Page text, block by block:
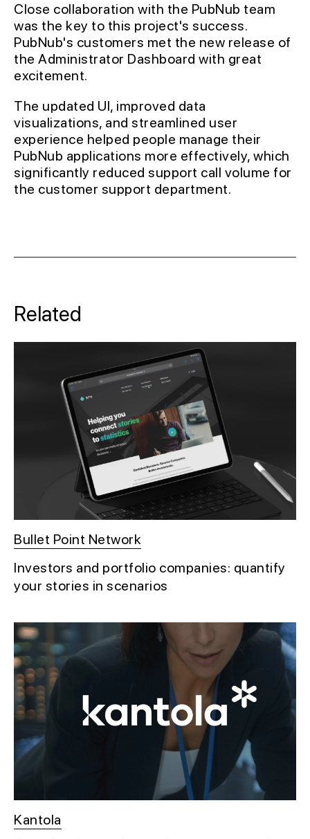
Close collaboration with the PubNub team
was the key to this project's success.
PubNub's customers met the new release of
the Administrator Dashboard with great
excitement.
The updated UI, improved data
visualizations, and streamlined user
experience helped people manage their
PubNub applications more effectively, which
significantly reduced support call volume for
the customer support department.
Related
Bullet Point Network
Investors and portfolio companies: quantify
your stories in scenarios
Kantola